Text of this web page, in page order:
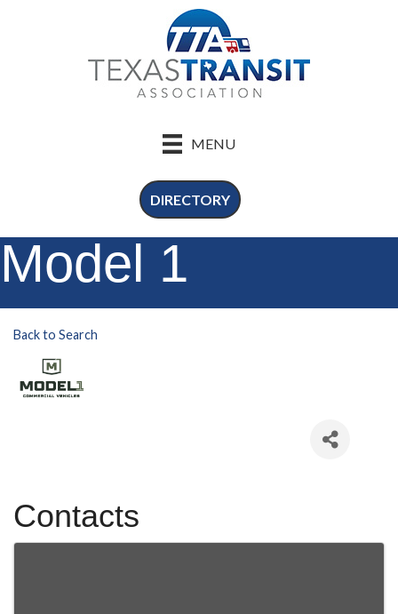
MENU
DIRECTORY
Model 1
Back to Search
Contacts